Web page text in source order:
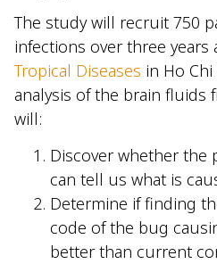
The study will recruit 750
infections over three years
Tropical Diseases in Ho Chi
analysis of the brain fluids
will:
Discover whether the
can tell us what is
Determine if finding
code of the bug
better than current